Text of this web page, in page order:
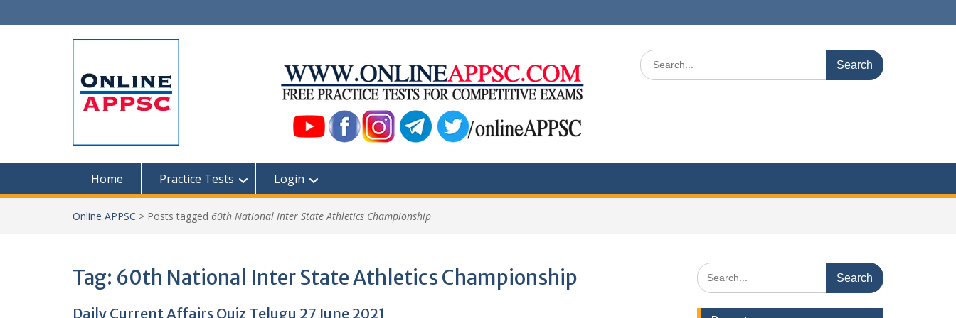
to
Search
for:
Home Practice Tests Login
Online APPSC > Posts tagged 60th National Inter State Athletics Championship
Tag: 60th National Inter State Athletics Championship
Daily Current Affairs Quiz Telugu 27 June 2021
Search
for: